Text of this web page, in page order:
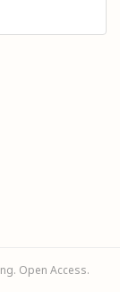
Open Access.